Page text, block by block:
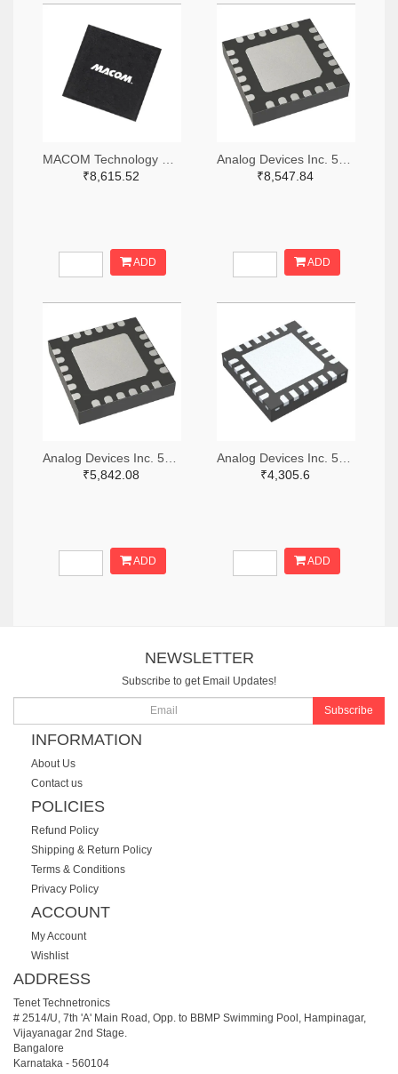
₹8,615.52
ADD
₹8,547.84
ADD
₹5,842.08
ADD
₹4,305.6
ADD
NEWSLETTER
Subscribe to get Email Updates!
Subscribe
INFORMATION
About Us
Contact us
POLICIES
Refund Policy
Shipping & Return Policy
Terms & Conditions
Privacy Policy
ACCOUNT
My Account
Wishlist
ADDRESS
Tenet Technetronics
# 2514/U, 7th 'A' Main Road, Opp. to BBMP Swimming Pool, Hampinagar,
Vijayanagar 2nd Stage.
Bangalore
Karnataka - 560104